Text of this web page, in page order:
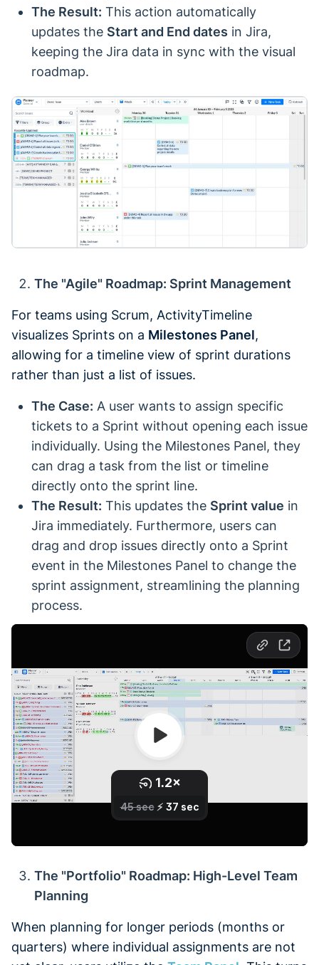
The Result: This action automatically
updates the Start and End dates in Jira,
keeping the Jira data in sync with the visual
roadmap.
The "Agile" Roadmap: Sprint Management
For teams using Scrum, ActivityTimeline
visualizes Sprints on a Milestones Panel,
allowing for a timeline view of sprint durations
rather than just a list of issues.
The Case: A user wants to assign specific
tickets to a Sprint without opening each issue
individually. Using the Milestones Panel, they
can drag a task from the list or timeline
directly onto the sprint line.
The Result: This updates the Sprint value in
Jira immediately. Furthermore, users can
drag and drop issues directly onto a Sprint
event in the Milestones Panel to change the
sprint assignment, streamlining the planning
process.
The "Portfolio" Roadmap: High-Level Team
Planning
When planning for longer periods (months or
quarters) where individual assignments are not